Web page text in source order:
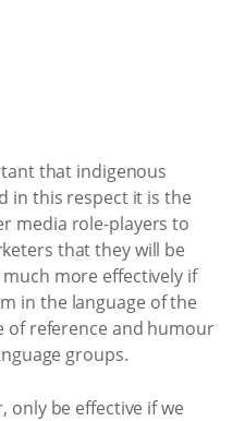
that indigenous
in this respect it is the
media role-players to
that they will be
more effectively if
in the language of the
of reference and humour
groups.
only be effective if we